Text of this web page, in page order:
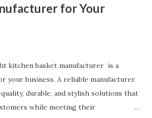
for Your
kitchen basket manufacturer is a
your business. A reliable manufacturer
durable, and stylish solutions that
while meeting their